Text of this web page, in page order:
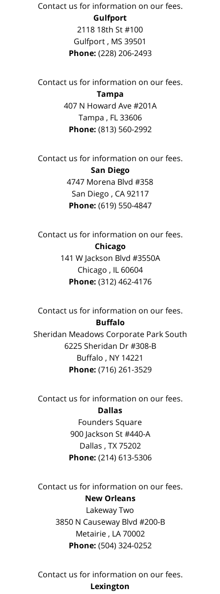
Contact us for information on our fees.
Gulfport
2118 18th St #100
Gulfport , MS 39501
Phone: (228) 206-2493
Contact us for information on our fees.
Tampa
407 N Howard Ave #201A
Tampa , FL 33606
Phone: (813) 560-2992
Contact us for information on our fees.
San Diego
4747 Morena Blvd #358
San Diego , CA 92117
Phone: (619) 550-4847
Contact us for information on our fees.
Chicago
141 W Jackson Blvd #3550A
Chicago , IL 60604
Phone: (312) 462-4176
Contact us for information on our fees.
Buffalo
Sheridan Meadows Corporate Park South
6225 Sheridan Dr #308-B
Buffalo , NY 14221
Phone: (716) 261-3529
Contact us for information on our fees.
Dallas
Founders Square
900 Jackson St #440-A
Dallas , TX 75202
Phone: (214) 613-5306
Contact us for information on our fees.
New Orleans
Lakeway Two
3850 N Causeway Blvd #200-B
Metairie, LA 70002
Phone: (504) 324-0252
Contact us for information on our fees.
Lexington